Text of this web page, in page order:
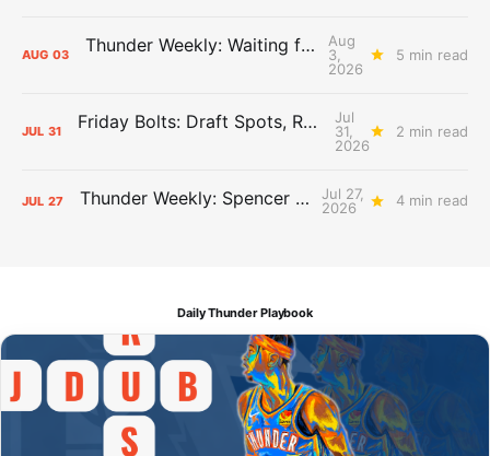
AUG 03 Thunder Weekly: Waiting for Wallace
Aug
3,
2026
5 min read
JUL 31 Friday Bolts: Draft Spots, Roster Spots, Sand Lots
Jul
31,
2026
2 min read
JUL 27 Thunder Weekly: Spencer Jonesin'
Jul 27,
2026
4 min read
Daily Thunder Playbook